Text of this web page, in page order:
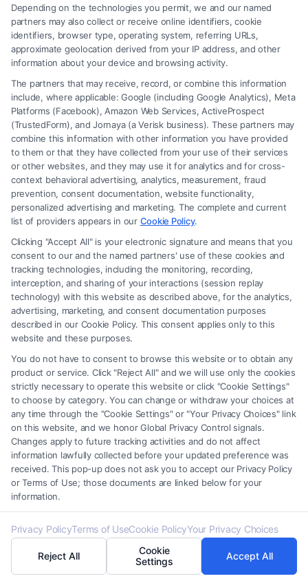
How To Get Accident
Police Report: A Step-
By-Step Guide
August 7, 2026
How To Report A Car
Accident To Police:
Step-By-Step
August 7, 2026
Find A Lawyer!
Zip
Code
*
Speak to a Law Firm, Call Now!
855-545-2917
Depending on the technologies you permit, we and our named
partners may also collect or receive online identifiers, cookie
identifiers, browser type, operating system, referring URLs,
approximate geolocation derived from your IP address, and other
information about your device and browsing activity.
The partners that may receive, record, or combine this information
include, where applicable: Google (including Google Analytics), Meta
Platforms (Facebook), Amazon Web Services, ActiveProspect
(TrustedForm), and Jornaya (a Verisk business). These partners may
combine this information with other information you have provided
to them or that they have collected from your use of their services
or other websites, and they may use it for analytics and for cross-
context behavioral advertising, analytics, measurement, fraud
prevention, consent documentation, website functionality,
personalized advertising and marketing. The complete and current
list of providers appears in our Cookie Policy.
Clicking "Accept All" is your electronic signature and means that you
consent to our and the named partners' use of these cookies and
tracking technologies, including the monitoring, recording,
interception, and sharing of your interactions (session replay
technology) with this website as described above, for the analytics,
advertising, marketing, and consent documentation purposes
described in our Cookie Policy. This consent applies only to this
website and these purposes.
You do not have to consent to browse this website or to obtain any
product or service. Click "Reject All" and we will use only the cookies
strictly necessary to operate this website or click "Cookie Settings"
to choose by category. You can change or withdraw your choices at
any time through the "Cookie Settings" or "Your Privacy Choices" link
on this website, and we honor Global Privacy Control signals.
Changes apply to future tracking activities and do not affect
information lawfully collected before your updated preference was
received. This pop-up does not ask you to accept our Privacy Policy
or Terms of Use; those documents are linked below for your
information.
Privacy PolicyTerms of UseCookie PolicyYour Privacy Choices
Reject All
Cookie
Settings
Accept All